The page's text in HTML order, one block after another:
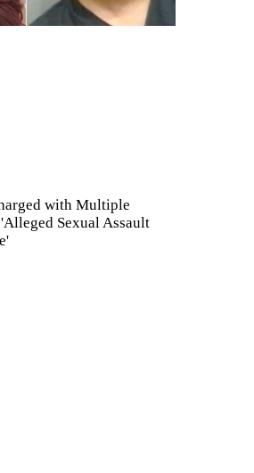
with Multiple
Sexual Assault